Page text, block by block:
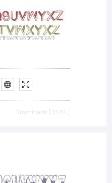
Downloads [ 1520 ]